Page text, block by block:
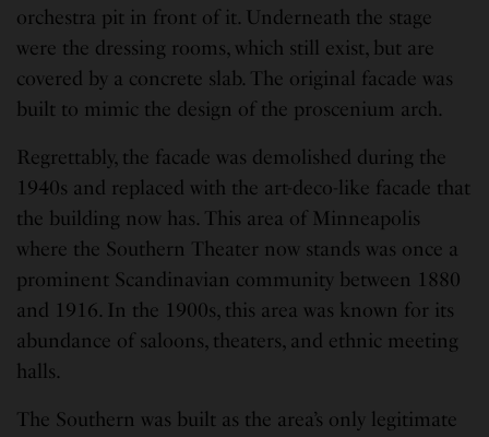
orchestra pit in front of it. Underneath the stage
were the dressing rooms, which still exist, but are
covered by a concrete slab. The original facade was
built to mimic the design of the proscenium arch.
Regrettably, the facade was demolished during the
1940s and replaced with the art-deco-like facade that
the building now has. This area of Minneapolis
where the Southern Theater now stands was once a
prominent Scandinavian community between 1880
and 1916. In the 1900s, this area was known for its
abundance of saloons, theaters, and ethnic meeting
halls.
The Southern was built as the area’s only legitimate